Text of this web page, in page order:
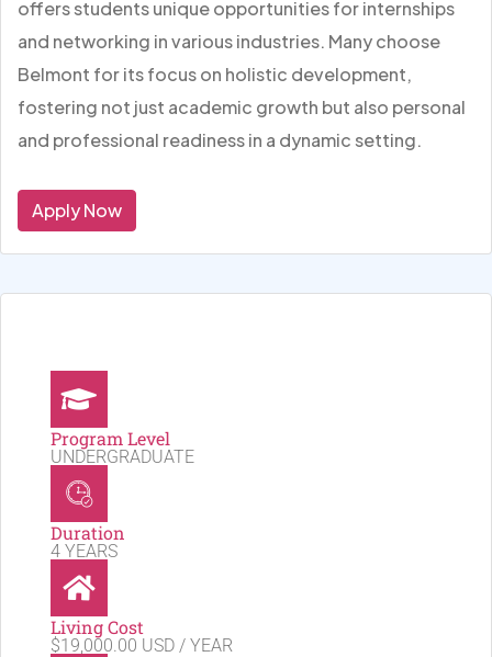
offers students unique opportunities for internships
and networking in various industries. Many choose
Belmont for its focus on holistic development,
fostering not just academic growth but also personal
and professional readiness in a dynamic setting.
Apply Now
Program Level
UNDERGRADUATE
Duration
4 YEARS
Living Cost
$19,000.00 USD / YEAR